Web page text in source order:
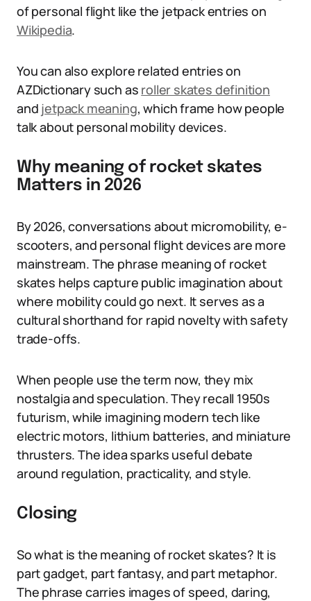
of personal flight like the jetpack entries on
Wikipedia.
You can also explore related entries on
AZDictionary such as roller skates definition
and jetpack meaning, which frame how people
talk about personal mobility devices.
Why meaning of rocket skates
Matters in 2026
By 2026, conversations about micromobility, e-
scooters, and personal flight devices are more
mainstream. The phrase meaning of rocket
skates helps capture public imagination about
where mobility could go next. It serves as a
cultural shorthand for rapid novelty with safety
trade-offs.
When people use the term now, they mix
nostalgia and speculation. They recall 1950s
futurism, while imagining modern tech like
electric motors, lithium batteries, and miniature
thrusters. The idea sparks useful debate
around regulation, practicality, and style.
Closing
So what is the meaning of rocket skates? It is
part gadget, part fantasy, and part metaphor.
The phrase carries images of speed, daring,